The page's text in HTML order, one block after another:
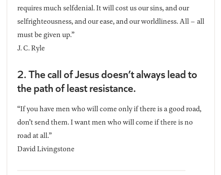
requires much selfdenial. It will cost us our sins, and our
selfrighteousness, and our ease, and our worldliness. All – all
must be given up.”
J. C. Ryle
2. The call of Jesus doesn’t always lead to
the path of least resistance.
“If you have men who will come only if there is a good road,
don’t send them. I want men who will come if there is no
road at all.”
David Livingstone